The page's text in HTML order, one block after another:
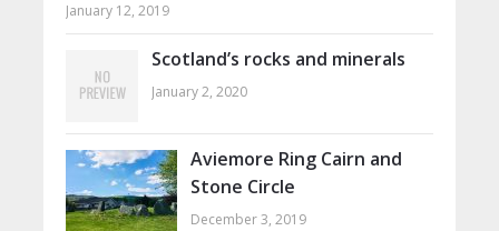
January 12, 2019
Scotland’s rocks and minerals
January 2, 2020
Aviemore Ring Cairn and
Stone Circle
December 3, 2019